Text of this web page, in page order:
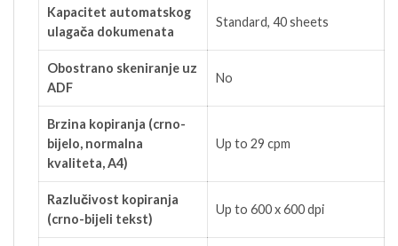
Kapacitet automatskog
ulagača dokumenata
Standard, 40 sheets
Obostrano skeniranje uz
ADF
No
Brzina kopiranja (crno-
bijelo, normalna
kvaliteta, A4)
Up to 29 cpm
Razlučivost kopiranja
(crno-bijeli tekst)
Up to 600 x 600 dpi